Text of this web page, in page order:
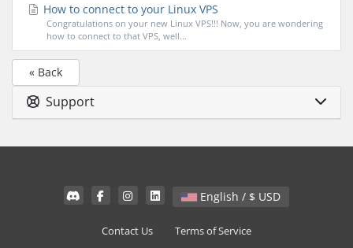
How to connect to your Linux VPS
Congratulations on your new Linux VPS!!! Now, you are wondering
how to connect to that VPS, well...
« Back
Support
English / $ USD
Contact Us Terms of Service